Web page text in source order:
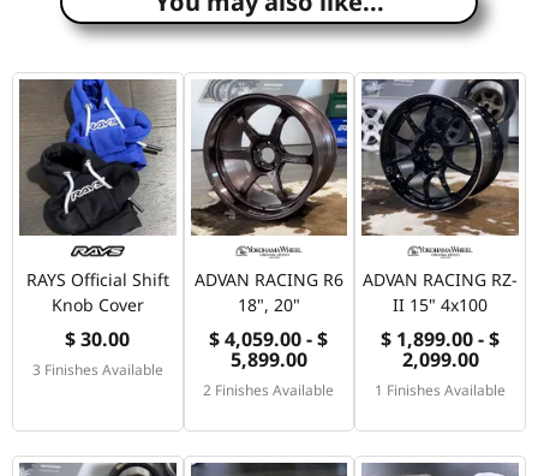
RAYS Official Shift
Knob Cover
$ 30.00
3 Finishes Available
ADVAN RACING R6
18", 20"
$ 4,059.00 - $
5,899.00
2 Finishes Available
ADVAN RACING RZ-
II 15" 4x100
$ 1,899.00 - $
2,099.00
1 Finishes Available